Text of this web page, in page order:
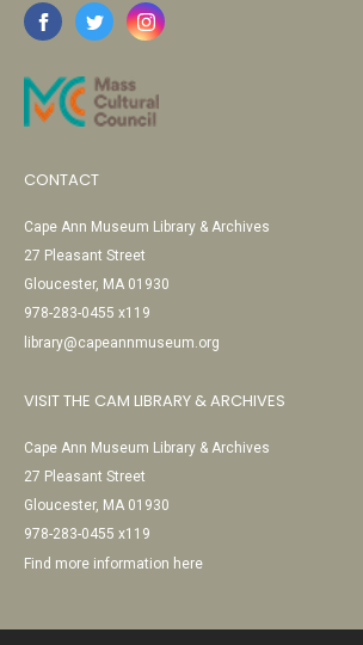
CONTACT
Cape Ann Museum Library & Archives
27 Pleasant Street
Gloucester, MA 01930
978-283-0455 x119
library@capeannmuseum.org
VISIT THE CAM LIBRARY & ARCHIVES
Cape Ann Museum Library & Archives
27 Pleasant Street
Gloucester, MA 01930
978-283-0455 x119
Find more information here